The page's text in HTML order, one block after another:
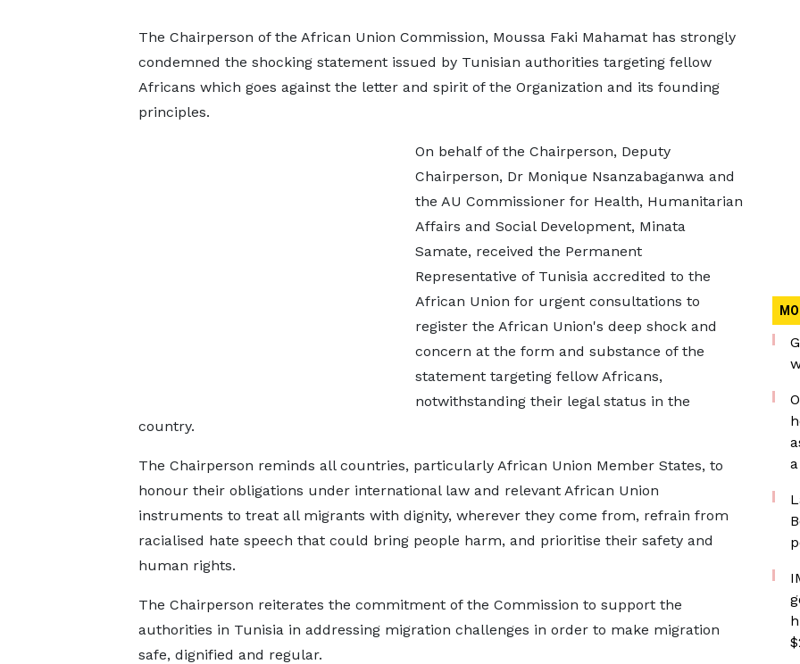
The Chairperson of the African Union Commission, Moussa Faki Mahamat has strongly
condemned the shocking statement issued by Tunisian authorities targeting fellow
Africans which goes against the letter and spirit of the Organization and its founding
principles.
On behalf of the Chairperson, Deputy
Chairperson, Dr Monique Nsanzabaganwa and
the AU Commissioner for Health, Humanitarian
Affairs and Social Development, Minata
Samate, received the Permanent
Representative of Tunisia accredited to the
African Union for urgent consultations to
register the African Union's deep shock and
concern at the form and substance of the
statement targeting fellow Africans,
notwithstanding their legal status in the
country.
The Chairperson reminds all countries, particularly African Union Member States, to
honour their obligations under international law and relevant African Union
instruments to treat all migrants with dignity, wherever they come from, refrain from
racialised hate speech that could bring people harm, and prioritise their safety and
human rights.
The Chairperson reiterates the commitment of the Commission to support the
authorities in Tunisia in addressing migration challenges in order to make migration
safe, dignified and regular.